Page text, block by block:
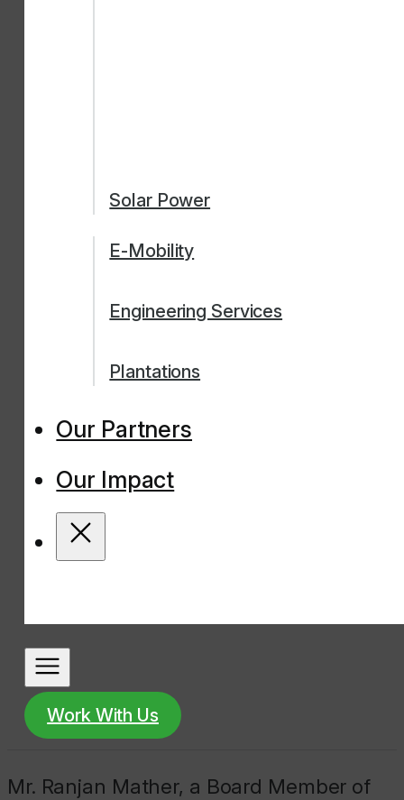
Solar Power
E-Mobility
Engineering Services
Plantations
Our Partners
Our Impact
Work With Us
Mr. Ranjan Mather, a Board Member of